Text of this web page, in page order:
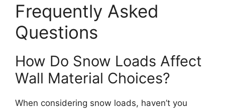
Frequently Asked
Questions
How Do Snow Loads Affect
Wall Material Choices?
When considering snow loads, haven’t you